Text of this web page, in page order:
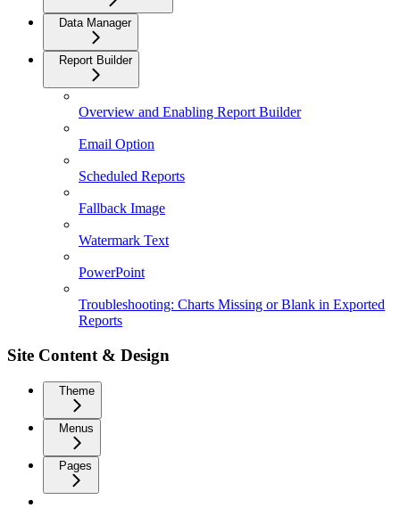
Data Manager
Report Builder
Overview and Enabling Report Builder
Email Option
Scheduled Reports
Fallback Image
Watermark Text
PowerPoint
Troubleshooting: Charts Missing or Blank in Exported
Reports
Site Content & Design
Theme
Menus
Pages